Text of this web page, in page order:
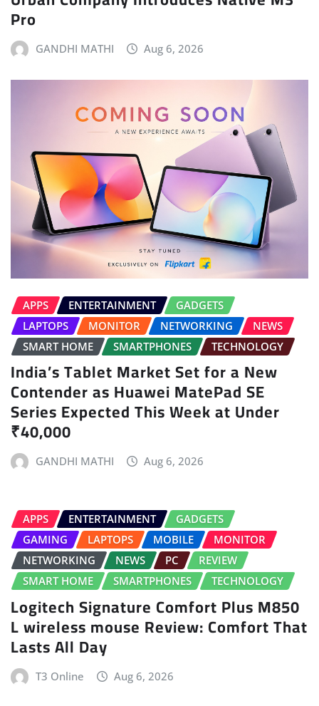
Pro
GANDHI MATHI Aug 6, 2026
APPS ENTERTAINMENT
GADGETS
LAPTOPS
MONITOR NETWORKING
NEWS
SMART HOME
SMARTPHONES TECHNOLOGY
India’s Tablet Market Set for a New
Contender as Huawei MatePad SE
Series Expected This Week at Under
₹40,000
GANDHI MATHI Aug 6, 2026
APPS ENTERTAINMENT
GADGETS
GAMING
LAPTOPS MOBILE
MONITOR
NETWORKING
NEWS PC
REVIEW
SMART HOME
SMARTPHONES TECHNOLOGY
Logitech Signature Comfort Plus M850
L wireless mouse Review: Comfort That
Lasts All Day
T3 Online Aug 6, 2026